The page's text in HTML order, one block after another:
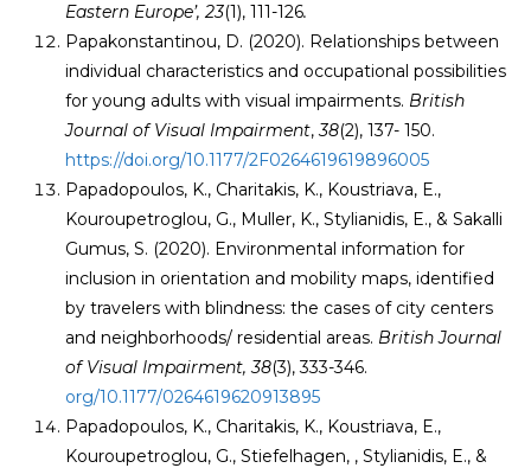
Eastern Europe’, 23(1), 111-126.
Papakonstantinou, D. (2020). Relationships between
individual characteristics and occupational possibilities
for young adults with visual impairments. British
Journal of Visual Impairment,38(2), 137- 150.
https://doi.org/10.1177/2F0264619619896005
Papadopoulos, K., Charitakis, K., Koustriava, E.,
Kouroupetroglou, G., Muller, K., Stylianidis, E., & Sakalli
Gumus, S. (2020). Environmental information for
inclusion in orientation and mobility maps, identified
by travelers with blindness: the cases of city centers
and neighborhoods/ residential areas. British Journal
of Visual Impairment,38(3), 333-346.
org/10.1177/0264619620913895
Papadopoulos, K., Charitakis, K., Koustriava, E.,
Kouroupetroglou, G., Stiefelhagen, , Stylianidis, E., &